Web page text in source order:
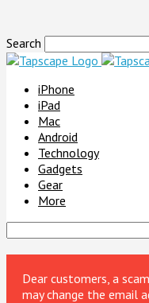
Search
iPhone
iPad
Mac
Android
Technology
Gadgets
Gear
More
Dear customers, a
may change the email